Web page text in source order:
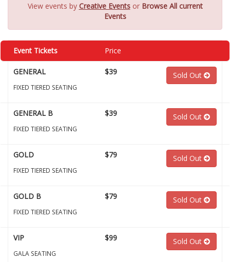
View events by Creative Eventsor Browse All current
Events
Event Tickets Price
GENERAL
FIXED TIERED SEATING
$39 Sold Out
GENERAL B
FIXED TIERED SEATING
$39 Sold Out
GOLD
FIXED TIERED SEATING
$79 Sold Out
GOLD B
FIXED TIERED SEATING
$79 Sold Out
VIP
GALA SEATING
$99 Sold Out